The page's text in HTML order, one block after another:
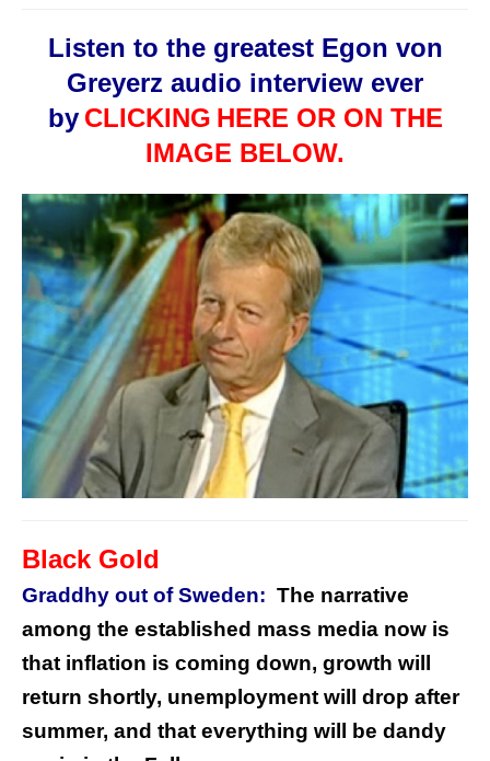
Listen to the greatest Egon von
Greyerz audio interview ever
by CLICKING HERE OR ON THE
IMAGE BELOW.
Black Gold
Graddhy out of Sweden: The narrative
among the established mass media now is
that inflation is coming down, growth will
return shortly, unemployment will drop after
summer, and that everything will be dandy